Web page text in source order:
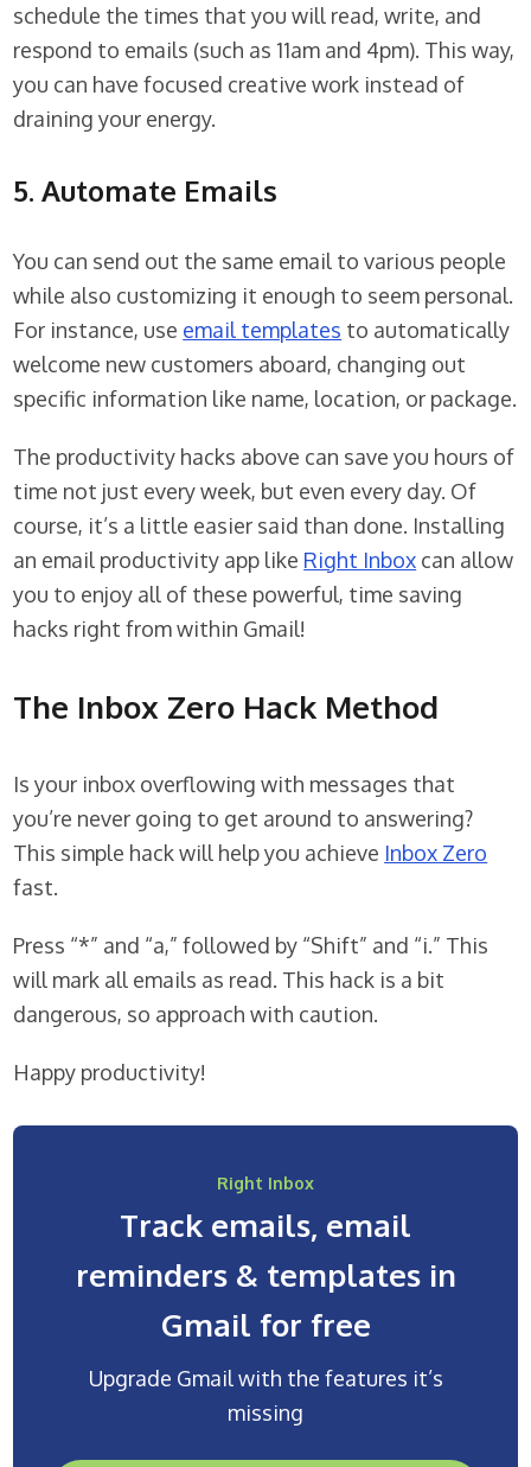
schedule the times that you will read, write, and
respond to emails (such as 11am and 4pm). This way,
you can have focused creative work instead of
draining your energy.
5. Automate Emails
You can send out the same email to various people
while also customizing it enough to seem personal.
For instance, use email templates to automatically
welcome new customers aboard, changing out
specific information like name, location, or package.
The productivity hacks above can save you hours of
time not just every week, but even every day. Of
course, it’s a little easier said than done. Installing
an email productivity app like Right Inbox can allow
you to enjoy all of these powerful, time saving
hacks right from within Gmail!
The Inbox Zero Hack Method
Is your inbox overflowing with messages that
you’re never going to get around to answering?
This simple hack will help you achieve Inbox Zero
fast.
Press “*” and “a,” followed by “Shift” and “i.” This
will mark all emails as read. This hack is a bit
dangerous, so approach with caution.
Happy productivity!
Right Inbox
Track emails, email
reminders & templates in
Gmail for free
Upgrade Gmail with the features it’s
missing